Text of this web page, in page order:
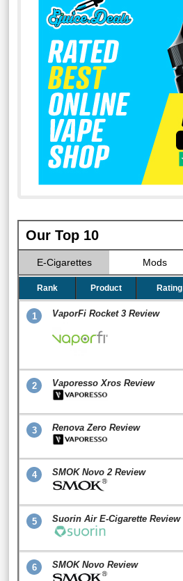
Our Top 10
E-Cigarettes Mods
Rank Product Rating
1 VaporFi Rocket 3 Review
2 Vaporesso Xros Review
3 Renova Zero Review
4 SMOK Novo 2 Review
5 Suorin Air E-Cigarette Review
6 SMOK Novo Review